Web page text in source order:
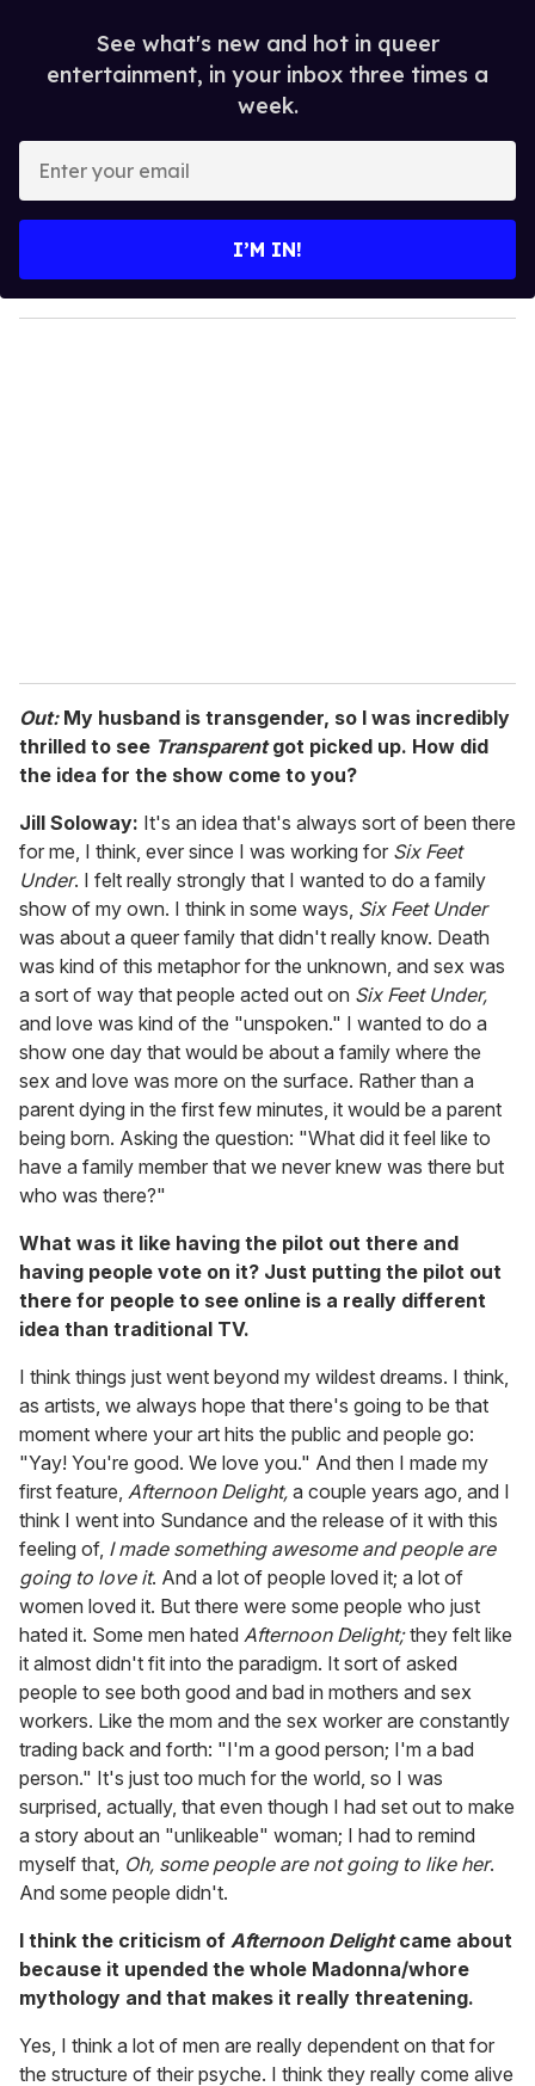
See what's new and hot in queer
entertainment, in your inbox three times a
week.
y
o
I’M IN!
Out: My husband is transgender, so I was incredibly
thrilled to see Transparentgot picked up. How did
the idea for the show come to you?
Jill Soloway: It's an idea that's always sort of been there
for me, I think, ever since I was working for Six Feet
Under. I felt really strongly that I wanted to do a family
show of my own. I think in some ways, Six Feet Under
was about a queer family that didn't really know. Death
was kind of this metaphor for the unknown, and sex was
a sort of way that people acted out on Six Feet Under,
and love was kind of the "unspoken." I wanted to do a
show one day that would be about a family where the
sex and love was more on the surface. Rather than a
parent dying in the first few minutes, it would be a parent
being born. Asking the question: "What did it feel like to
have a family member that we never knew was there but
who was there?"
What was it like having the pilot out there and
having people vote on it? Just putting the pilot out
there for people to see online is a really different
idea than traditional TV.
I think things just went beyond my wildest dreams. I think,
as artists, we always hope that there's going to be that
moment where your art hits the public and people go:
"Yay! You're good. We love you." And then I made my
first feature, Afternoon Delight, a couple years ago, and I
think I went into Sundance and the release of it with this
feeling of, I made something awesome and people are
going to love it. And a lot of people loved it; a lot of
women loved it. But there were some people who just
hated it. Some men hated Afternoon Delight;they felt like
it almost didn't fit into the paradigm. It sort of asked
people to see both good and bad in mothers and sex
workers. Like the mom and the sex worker are constantly
trading back and forth: "I'm a good person; I'm a bad
person." It's just too much for the world, so I was
surprised, actually, that even though I had set out to make
a story about an "unlikeable" woman; I had to remind
myself that, Oh, some people are not going to like her.
And some people didn't.
I think the criticism of Afternoon Delightcame about
because it upended the whole Madonna/whore
mythology and that makes it really threatening.
Yes, I think a lot of men are really dependent on that for
the structure of their psyche. I think they really come alive